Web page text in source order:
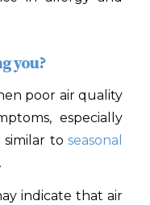
you?
poor air quality
especially
similar toseasonal
indicate that air